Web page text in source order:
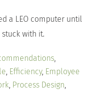
a LEO computer until
stuck with it.
,
, Efficiency, Employee
, Process Design,